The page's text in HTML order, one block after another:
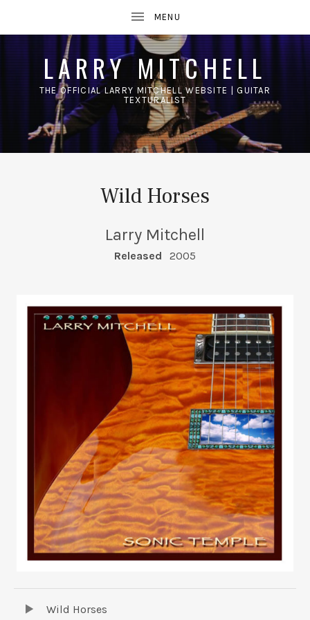
LARRY MITCHELL
THE OFFICIAL LARRY MITCHELL WEBSITE | GUITAR
TEXTURALIST
Wild Horses
Larry Mitchell
RECORD DETAILS
Released 2005
Wild Horses